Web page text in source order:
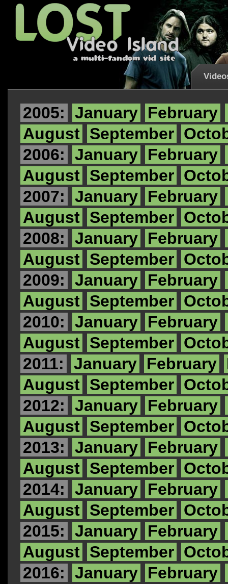
2005: January February
August September
2006:
January February
August September
2007:
January February
August September
2008:
January February
August September
2009:
January February
August September
2010:
January February
August September
2011:
January February
August September
2012:
January February
August September
2013:
January February
August September
2014:
January February
August September
2015:
January February
August September
2016:
January February